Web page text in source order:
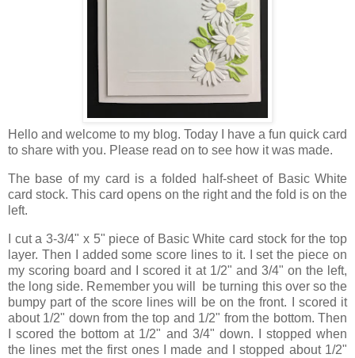
Hello and welcome to my blog. Today I have a fun quick card
to share with you. Please read on to see how it was made.
The base of my card is a folded half-sheet of Basic White
card stock. This card opens on the right and the fold is on the
left.
I cut a 3-3/4" x 5" piece of Basic White card stock for the top
layer. Then I added some score lines to it. I set the piece on
my scoring board and I scored it at 1/2" and 3/4" on the left,
the long side. Remember you will be turning this over so the
bumpy part of the score lines will be on the front. I scored it
about 1/2" down from the top and 1/2" from the bottom. Then
I scored the bottom at 1/2" and 3/4" down. I stopped when
the lines met the first ones I made and I stopped about 1/2"